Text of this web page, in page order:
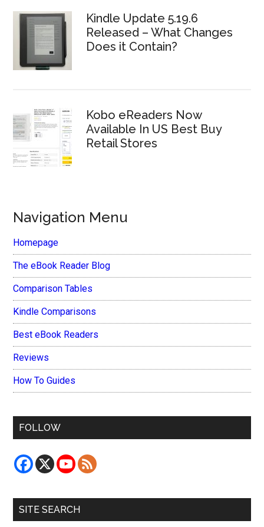
Kindle Update 5.19.6
Released – What Changes
Does it Contain?
Kobo eReaders Now
Available In US Best Buy
Retail Stores
Navigation Menu
Homepage
The eBook Reader Blog
Comparison Tables
Kindle Comparisons
Best eBook Readers
Reviews
How To Guides
FOLLOW
SITE SEARCH